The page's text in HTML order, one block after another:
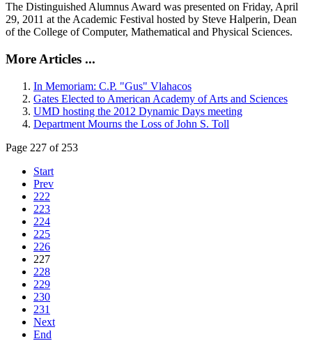
The Distinguished Alumnus Award was presented on Friday, April
29, 2011 at the Academic Festival hosted by Steve Halperin, Dean
of the College of Computer, Mathematical and Physical Sciences.
More Articles ...
In Memoriam: C.P. "Gus" Vlahacos
Gates Elected to American Academy of Arts and Sciences
UMD hosting the 2012 Dynamic Days meeting
Department Mourns the Loss of John S. Toll
Page 227 of 253
Start
Prev
222
223
224
225
226
227
228
229
230
231
Next
End